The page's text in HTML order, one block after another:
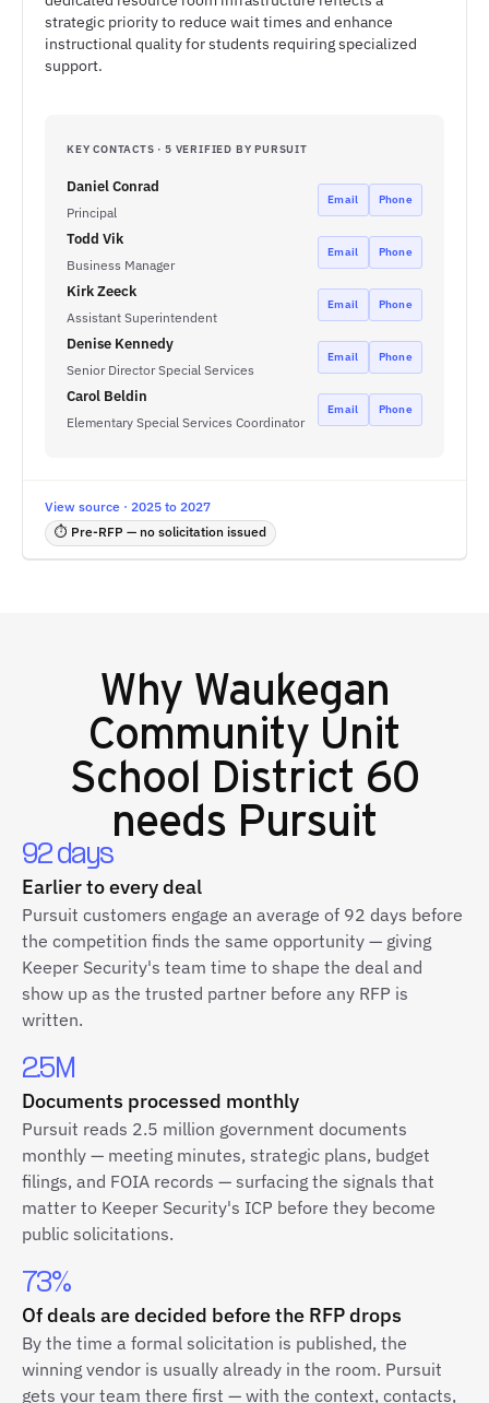
strategic priority to reduce wait times and enhance
instructional quality for students requiring specialized
support.
KEY CONTACTS · 5 VERIFIED BY PURSUIT
Daniel Conrad
Principal
Email Phone
Todd Vik
Business Manager
Email Phone
Kirk Zeeck
Assistant Superintendent
Email Phone
Denise Kennedy
Senior Director Special Services
Email Phone
Carol Beldin
Elementary Special Services Coordinator
Email Phone
View source · 2025 to 2027
⏱ Pre-RFP — no solicitation issued
Why Waukegan
Community Unit
School District 60
needs Pursuit
92 days
Earlier to every deal
Pursuit customers engage an average of 92 days before
the competition finds the same opportunity — giving
Keeper Security's team time to shape the deal and
show up as the trusted partner before any RFP is
written.
2.5M
Documents processed monthly
Pursuit reads 2.5 million government documents
monthly — meeting minutes, strategic plans, budget
filings, and FOIA records — surfacing the signals that
matter to Keeper Security's ICP before they become
public solicitations.
73%
Of deals are decided before the RFP drops
By the time a formal solicitation is published, the
winning vendor is usually already in the room. Pursuit
gets your team there first — with the context, contacts,